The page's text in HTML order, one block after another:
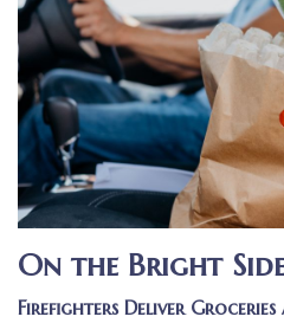
On the Bright
Firefighters Deliver